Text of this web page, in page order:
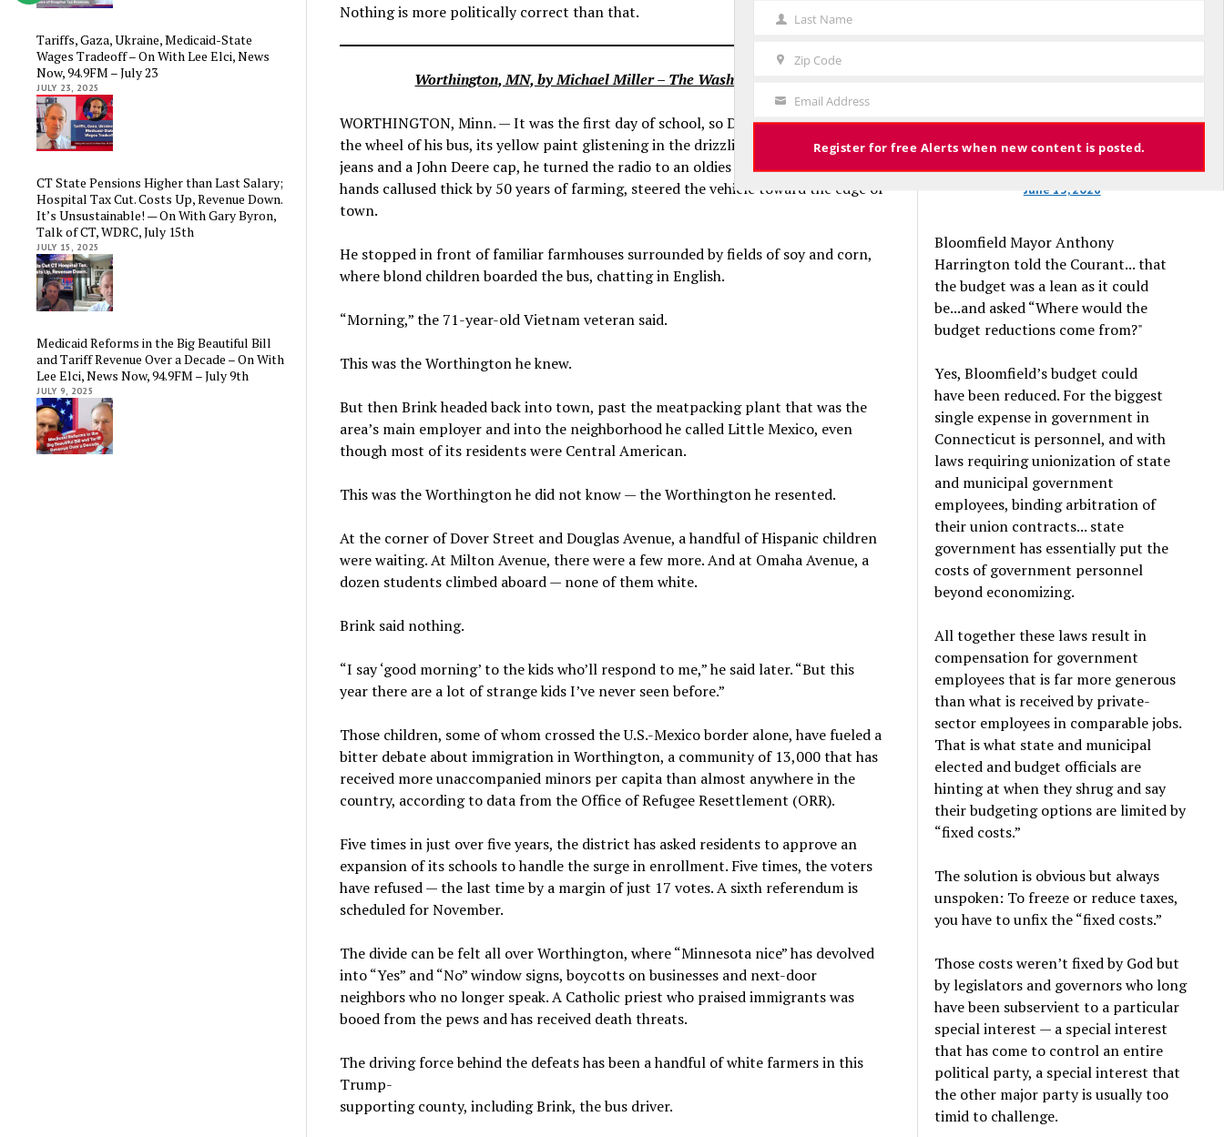
Tariffs, Gaza, Ukraine, Medicaid-State
Wages Tradeoff – On With Lee Elci, News
Now, 94.9FM – July 23
JULY 23, 2025
CT State Pensions Higher than Last Salary;
Hospital Tax Cut. Costs Up, Revenue Down.
It’s Unsustainable! — On With Gary Byron,
Talk of CT, WDRC, July 15th
JULY 15, 2025
Medicaid Reforms in the Big Beautiful Bill
and Tariff Revenue Over a Decade – On With
Lee Elci, News Now, 94.9FM – July 9th
JULY 9, 2025
Nothing is more politically correct than that.
Worthington, MN, by Michael Miller – The Washington Post
WORTHINGTON, Minn. — It was the first day of school, so Don Brink was behind
the wheel of his bus, its yellow paint glistening in the drizzling dawn. Wearing
jeans and a John Deere cap, he turned the radio to an oldies station and, with
hands callused thick by 50 years of farming, steered the vehicle toward the edge of
town.
He stopped in front of familiar farmhouses surrounded by fields of soy and corn,
where blond children boarded the bus, chatting in English.
“Morning,” the 71-year-old Vietnam veteran said.
This was the Worthington he knew.
But then Brink headed back into town, past the meatpacking plant that was the
area’s main employer and into the neighborhood he called Little Mexico, even
though most of its residents were Central American.
This was the Worthington he did not know — the Worthington he resented.
At the corner of Dover Street and Douglas Avenue, a handful of Hispanic children
were waiting. At Milton Avenue, there were a few more. And at Omaha Avenue, a
dozen students climbed aboard — none of them white.
Brink said nothing.
“I say ‘good morning’ to the kids who’ll respond to me,” he said later. “But this
year there are a lot of strange kids I’ve never seen before.”
Those children, some of whom crossed the U.S.-Mexico border alone, have fueled a
bitter debate about immigration in Worthington, a community of 13,000 that has
received more unaccompanied minors per capita than almost anywhere in the
country, according to data from the Office of Refugee Resettlement (ORR).
Five times in just over five years, the district has asked residents to approve an
expansion of its schools to handle the surge in enrollment. Five times, the voters
have refused — the last time by a margin of just 17 votes. A sixth referendum is
scheduled for November.
The divide can be felt all over Worthington, where “Minnesota nice” has devolved
into “Yes” and “No” window signs, boycotts on businesses and next-door
neighbors who no longer speak. A Catholic priest who praised immigrants was
booed from the pews and has received death threats.
The driving force behind the defeats has been a handful of white farmers in this
Trump-
supporting county, including Brink, the bus driver.
June 13, 2026
Bloomfield Mayor Anthony
Harrington told the Courant... that
the budget was a lean as it could
be...and asked “Where would the
budget reductions come from?"
Yes, Bloomfield’s budget could
have been reduced. For the biggest
single expense in government in
Connecticut is personnel, and with
laws requiring unionization of state
and municipal government
employees, binding arbitration of
their union contracts... state
government has essentially put the
costs of government personnel
beyond economizing.
All together these laws result in
compensation for government
employees that is far more generous
than what is received by private-
sector employees in comparable jobs.
That is what state and municipal
elected and budget officials are
hinting at when they shrug and say
their budgeting options are limited by
“fixed costs.”
The solution is obvious but always
unspoken: To freeze or reduce taxes,
you have to unfix the “fixed costs.”
Those costs weren’t fixed by God but
by legislators and governors who long
have been subservient to a particular
special interest — a special interest
that has come to control an entire
political party, a special interest that
the other major party is usually too
timid to challenge.
Last
Name
Last Name
Zip Code
Your
Email
Email Address
Register for free Alerts when new content is posted.